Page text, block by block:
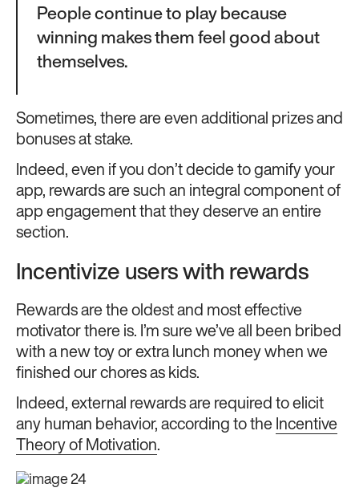
People continue to play because
winning makes them feel good about
themselves.
Sometimes, there are even additional prizes and
bonuses at stake.
Indeed, even if you don’t decide to gamify your
app, rewards are such an integral component of
app engagement that they deserve an entire
section.
Incentivize users with rewards
Rewards are the oldest and most effective
motivator there is. I’m sure we’ve all been bribed
with a new toy or extra lunch money when we
finished our chores as kids.
Indeed, external rewards are required to elicit
any human behavior, according to the Incentive
Theory of Motivation.